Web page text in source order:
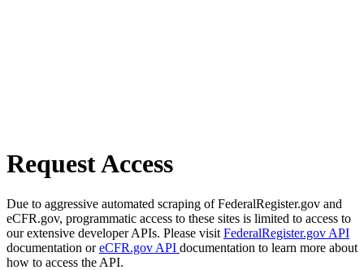
Request Access
Due to aggressive automated scraping of FederalRegister.gov and
eCFR.gov, programmatic access to these sites is limited to access to
our extensive developer APIs. Please visit FederalRegister.gov API
documentation oreCFR.gov API documentation to learn more about
how to access the API.